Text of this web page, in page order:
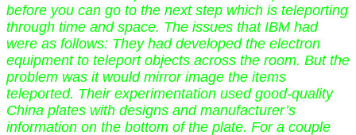
before you can go to the next step which is teleporting
through time and space. The issues that IBM had
were as follows: They had developed the electron
equipment to teleport objects across the room. But the
problem was it would mirror image the items
teleported. Their experimentation used good-quality
China plates with designs and manufacturer’s
information on the bottom of the plate. For a couple